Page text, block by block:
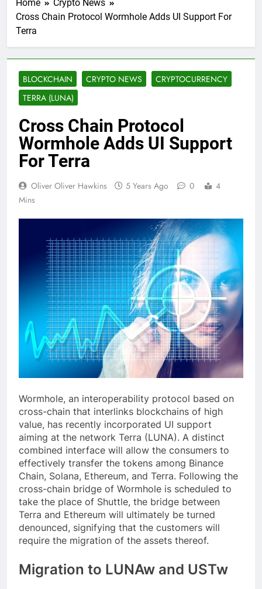
Home
Crypto News
Cross Chain Protocol Wormhole Adds UI Support For
Terra
BLOCKCHAIN CRYPTO NEWS
CRYPTOCURRENCY
TERRA (LUNA)
Cross Chain Protocol
Wormhole Adds UI Support
For Terra
Oliver Oliver Hawkins 5 Years Ago 0
4
Mins
Wormhole, an interoperability protocol based on
cross-chain that interlinks blockchains of high
value, has recently incorporated UI support
aiming at the network Terra (LUNA). A distinct
combined interface will allow the consumers to
effectively transfer the tokens among Binance
Chain, Solana, Ethereum, and Terra. Following the
cross-chain bridge of Wormhole is scheduled to
take the place of Shuttle, the bridge between
Terra and Ethereum will ultimately be turned
denounced, signifying that the customers will
require the migration of the assets thereof.
Migration to LUNAw and USTw